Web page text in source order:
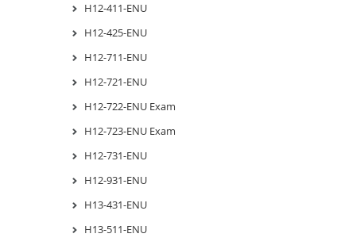
H12-411-ENU
H12-425-ENU
H12-711-ENU
H12-721-ENU
H12-722-ENU Exam
H12-723-ENU Exam
H12-731-ENU
H12-931-ENU
H13-431-ENU
H13-511-ENU